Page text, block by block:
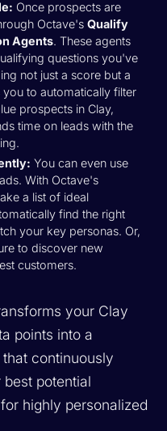
Once prospects are
Octave'sQualify
Agents. These agents
questions you've
not just a score but a
to automatically filter
prospects in Clay,
time on leads with the
You can even use
With Octave's
a list of ideal
find the right
your key personas. Or,
to discover new
customers.
your Clay
points into a
continuously
potential
highly personalized